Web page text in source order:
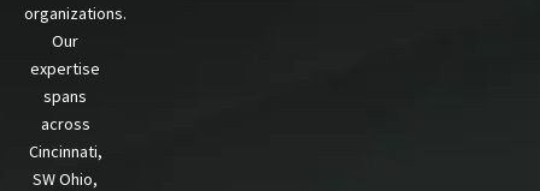
organizations.
Our
expertise
spans
across
Cincinnati,
SW Ohio,